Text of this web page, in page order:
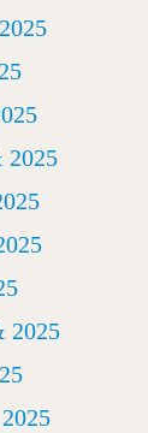
2025
2025